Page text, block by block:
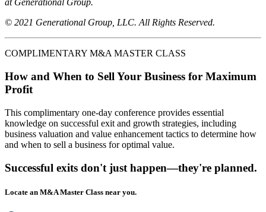
at Generational Group.
© 2021 Generational Group, LLC. All Rights Reserved.
COMPLIMENTARY M&A MASTER CLASS
How and When to Sell Your Business for Maximum
Profit
This complimentary one-day conference provides essential
knowledge on successful exit and growth strategies, including
business valuation and value enhancement tactics to determine how
and when to sell a business for optimal value.
Successful exits don't just happen—they're planned.
Locate an M&A Master Class near you.